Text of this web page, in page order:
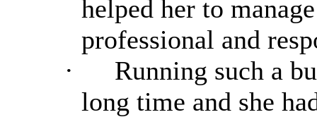
helped her to
professional and
·
Running such a
long time and she